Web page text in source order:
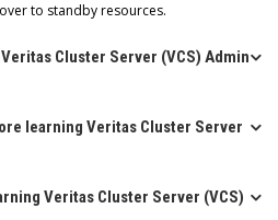
to standby resources.
Cluster Server (VCS) Admin
learning Veritas Cluster Server
Veritas Cluster Server (VCS)